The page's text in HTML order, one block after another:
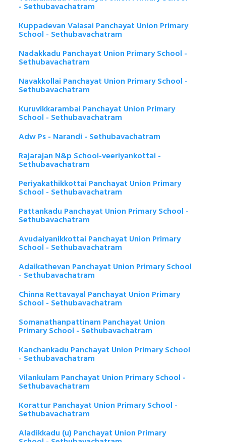
- Sethubavachatram
Kuppadevan Valasai Panchayat Union Primary
School - Sethubavachatram
Nadakkadu Panchayat Union Primary School -
Sethubavachatram
Navakkollai Panchayat Union Primary School -
Sethubavachatram
Kuruvikkarambai Panchayat Union Primary
School - Sethubavachatram
Adw Ps - Narandi - Sethubavachatram
Rajarajan N&p School-veeriyankottai -
Sethubavachatram
Periyakathikkottai Panchayat Union Primary
School - Sethubavachatram
Pattankadu Panchayat Union Primary School -
Sethubavachatram
Avudaiyanikkottai Panchayat Union Primary
School - Sethubavachatram
Adaikathevan Panchayat Union Primary School
- Sethubavachatram
Chinna Rettavayal Panchayat Union Primary
School - Sethubavachatram
Somanathanpattinam Panchayat Union
Primary School - Sethubavachatram
Kanchankadu Panchayat Union Primary School
- Sethubavachatram
Vilankulam Panchayat Union Primary School -
Sethubavachatram
Korattur Panchayat Union Primary School -
Sethubavachatram
Aladikkadu (u) Panchayat Union Primary